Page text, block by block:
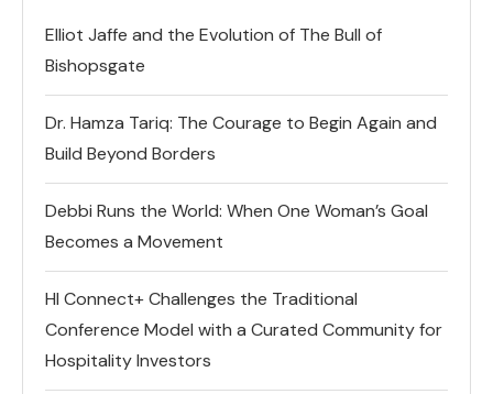
Elliot Jaffe and the Evolution of The Bull of
Bishopsgate
Dr. Hamza Tariq: The Courage to Begin Again and
Build Beyond Borders
Debbi Runs the World: When One Woman’s Goal
Becomes a Movement
HI Connect+ Challenges the Traditional
Conference Model with a Curated Community for
Hospitality Investors